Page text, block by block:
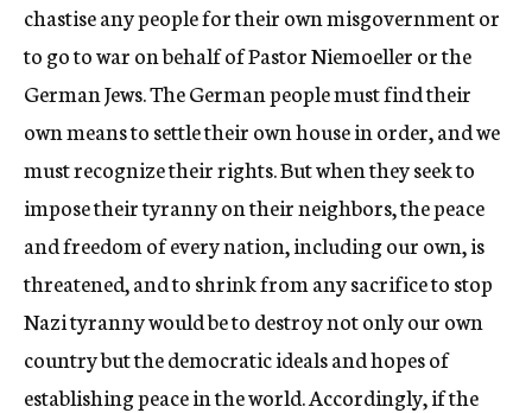
chastise any people for their own misgovernment or
to go to war on behalf of Pastor Niemoeller or the
German Jews. The German people must find their
own means to settle their own house in order, and we
must recognize their rights. But when they seek to
impose their tyranny on their neighbors, the peace
and freedom of every nation, including our own, is
threatened, and to shrink from any sacrifice to stop
Nazi tyranny would be to destroy not only our own
country but the democratic ideals and hopes of
establishing peace in the world. Accordingly, if the